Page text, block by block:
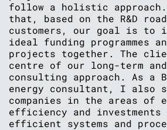
follow a holistic approach.
that, based on the R&D
customers, our goal is to
ideal funding programmes
projects together. The
centre of our long-term
consulting approach. As a
energy consultant, I also
companies in the areas of
efficiency and investments
efficient systems and